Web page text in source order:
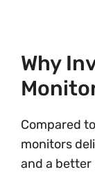
Why
Compared
monitors
and a better